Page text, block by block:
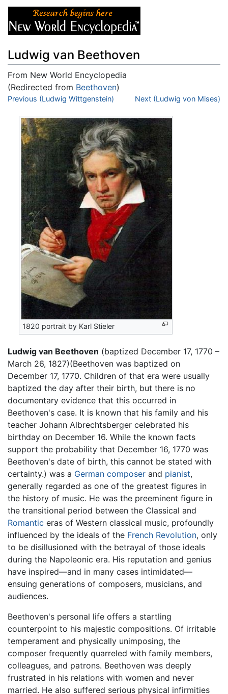
Ludwig van Beethoven
From New World Encyclopedia
(Redirected from Beethoven)
Jump to:navigation,search
Previous (Ludwig Wittgenstein) Next (Ludwig von Mises)
1820 portrait by Karl Stieler
Ludwig van Beethoven (baptized December 17, 1770 –
March 26, 1827)(Beethoven was baptized on
December 17, 1770. Children of that era were usually
baptized the day after their birth, but there is no
documentary evidence that this occurred in
Beethoven's case. It is known that his family and his
teacher Johann Albrechtsberger celebrated his
birthday on December 16. While the known facts
support the probability that December 16, 1770 was
Beethoven's date of birth, this cannot be stated with
certainty.) was a German composer and pianist,
generally regarded as one of the greatest figures in
the history of music. He was the preeminent figure in
the transitional period between the Classical and
Romantic eras of Western classical music, profoundly
influenced by the ideals of the French Revolution, only
to be disillusioned with the betrayal of those ideals
during the Napoleonic era. His reputation and genius
have inspired—and in many cases intimidated—
ensuing generations of composers, musicians, and
audiences.
Beethoven's personal life offers a startling
counterpoint to his majestic compositions. Of irritable
temperament and physically unimposing, the
composer frequently quarreled with family members,
colleagues, and patrons. Beethoven was deeply
frustrated in his relations with women and never
married. He also suffered serious physical infirmities